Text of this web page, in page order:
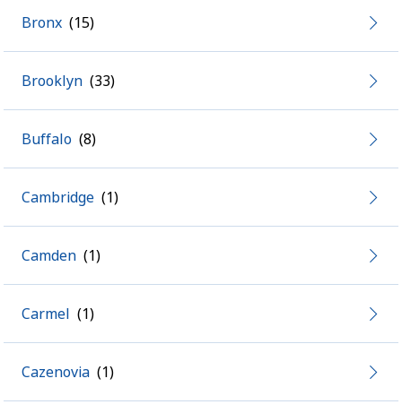
Bronx
Brooklyn
Buffalo
Cambridge
Camden
Carmel
Cazenovia